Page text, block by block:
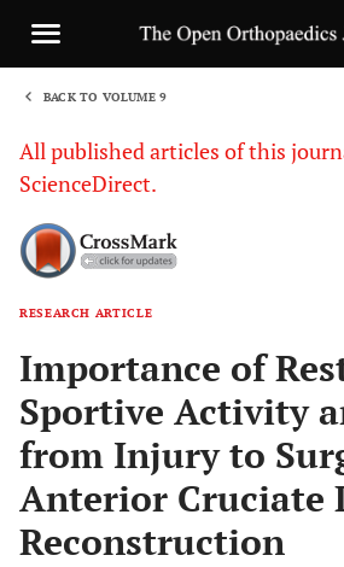
BACK TO VOLUME 9
All published articles of this
ScienceDirect.
RESEARCH ARTICLE
Importance of
Sportive Activity
from Injury to
Anterior Cruciate
Reconstruction